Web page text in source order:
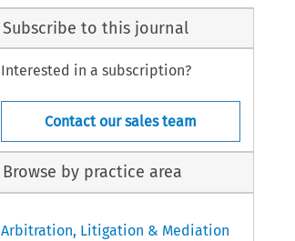
Subscribe to this journal
Interested in a subscription?
Contact our sales team
Browse by practice area
Arbitration, Litigation & Mediation